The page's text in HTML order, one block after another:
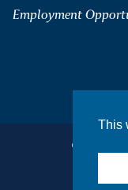
Employment
©2026
This